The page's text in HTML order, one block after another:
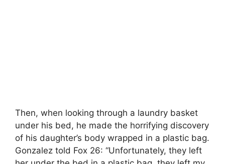
Then, when looking through a laundry basket
under his bed, he made the horrifying discovery
of his daughter’s body wrapped in a plastic bag.
Gonzalez told Fox 26: “Unfortunately, they left